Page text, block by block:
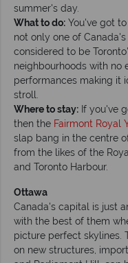
summer's day.
What to do: You've got
not only one of
considered to be
neighbourhoods with no
performances making it
stroll.
Where to stay: If you've
then the Fairmont Royal
slap bang in the centre
from the likes of the
and Toronto Harbour.
Ottawa
Canada's capital is just
with the best of them
picture perfect skylines.
on new structures,